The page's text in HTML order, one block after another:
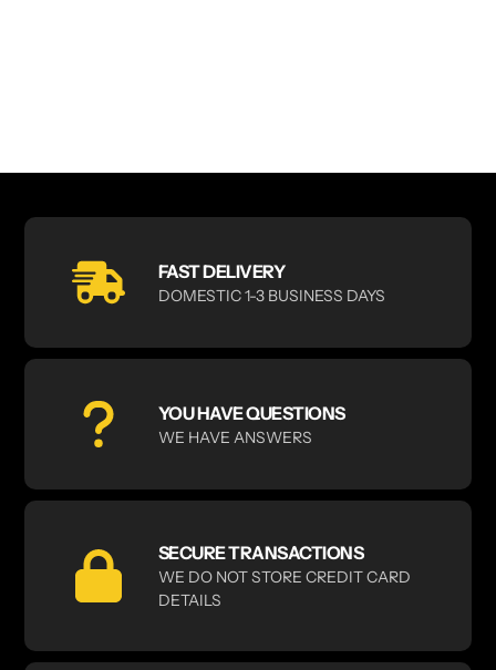
FAST DELIVERY
DOMESTIC 1-3 BUSINESS DAYS
YOU HAVE QUESTIONS
WE HAVE ANSWERS
SECURE TRANSACTIONS
WE DO NOT STORE CREDIT CARD
DETAILS